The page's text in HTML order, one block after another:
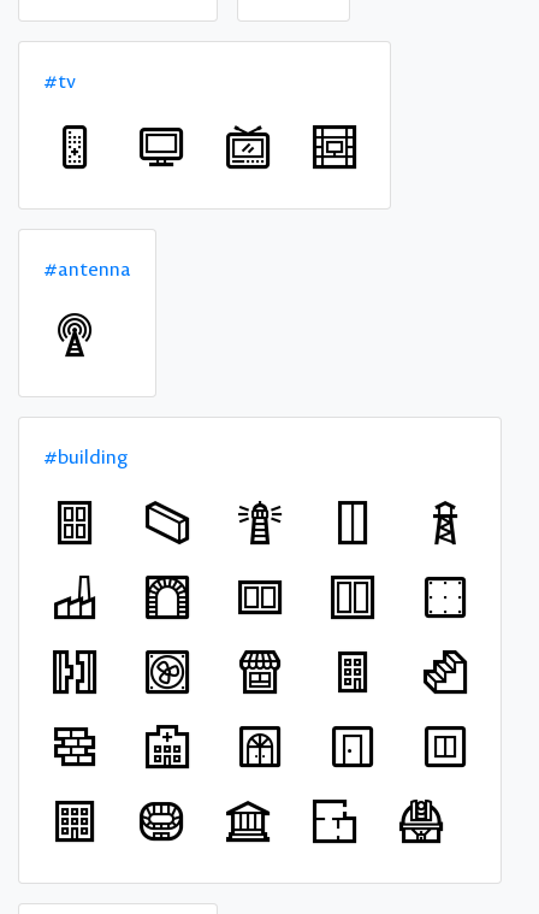
#tv
#antenna
#building